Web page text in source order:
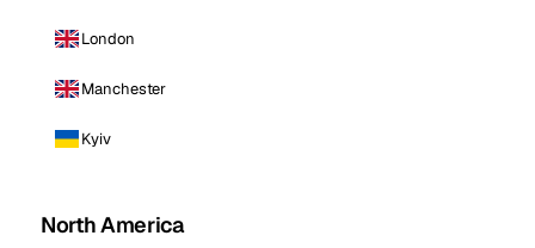
London
Manchester
Kyiv
North America